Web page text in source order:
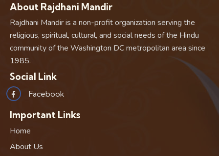
About Rajdhani Mandir
Rajdhani Mandir is a non-profit organization serving the
religious, spiritual, cultural, and social needs of the Hindu
community of the Washington DC metropolitan area since
1985.
Social Link
Facebook
Important Links
Home
About Us